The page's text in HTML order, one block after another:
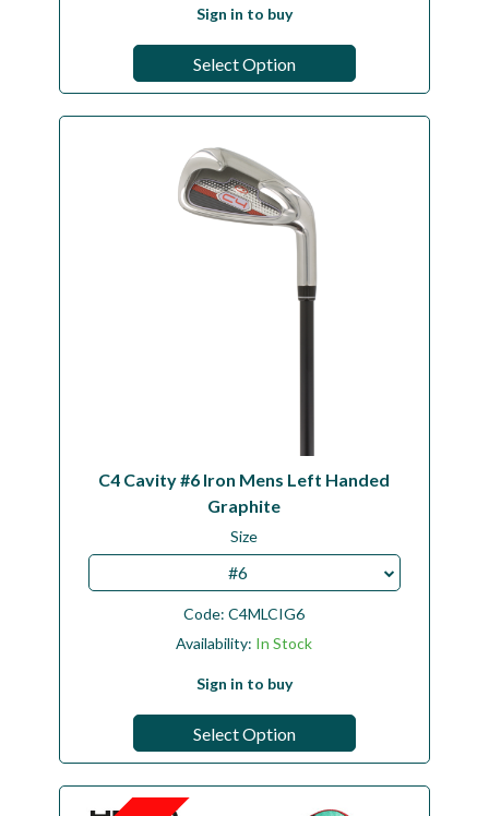
Sign in to buy
Select Option
C4 Cavity #6 Iron Mens Left Handed
Graphite
Size
#6
Code:C4MLCIG6
Availability: In Stock
Sign in to buy
Select Option